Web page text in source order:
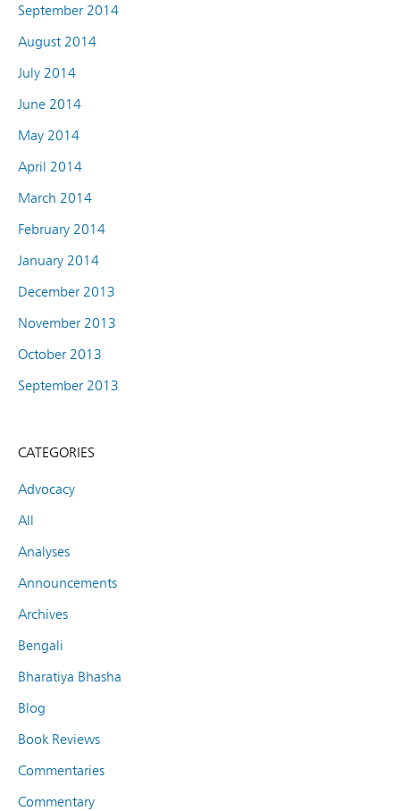
September 2014
August 2014
July 2014
June 2014
May 2014
April 2014
March 2014
February 2014
January 2014
December 2013
November 2013
October 2013
September 2013
CATEGORIES
Advocacy
All
Analyses
Announcements
Archives
Bengali
Bharatiya Bhasha
Blog
Book Reviews
Commentaries
Commentary